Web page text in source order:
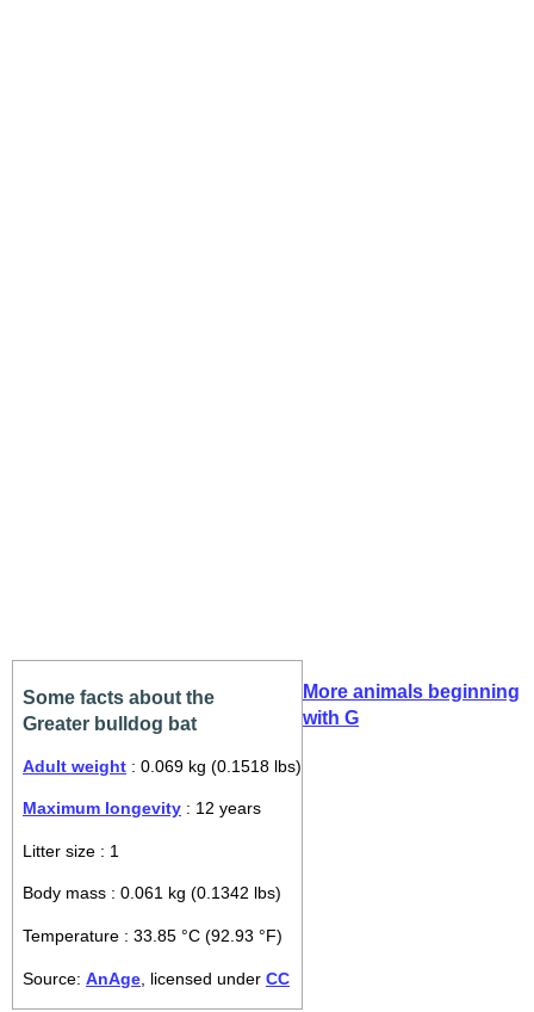
Some facts about the
Greater bulldog bat
Adult weight : 0.069 kg (0.1518 lbs)
Maximum longevity : 12 years
Litter size : 1
Body mass : 0.061 kg (0.1342 lbs)
Temperature : 33.85 °C (92.93 °F)
Source: AnAge , licensed under CC
More animals beginning
with G